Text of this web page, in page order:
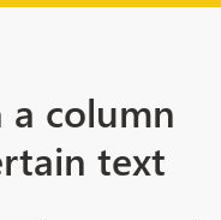
a column
text